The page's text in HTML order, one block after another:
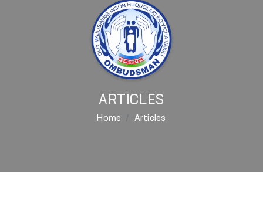
ARTICLES
Home Articles